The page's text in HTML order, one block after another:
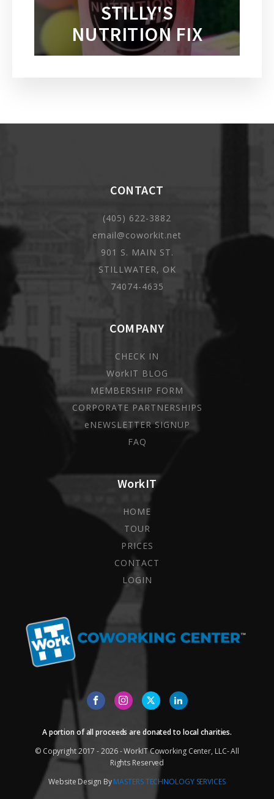
STILLY'S
NUTRITION FIX
A portion of all proceeds are donated to local charities.
© Copyright 2017 - 2026 - WorkIT Coworking Center, LLC- All
Rights Reserved
Website Design ByMASTERS TECHNOLOGY SERVICES
WorkIT
HOME
TOUR
PRICES
CONTACT
LOGIN
COMPANY
CHECK IN
WorkIT BLOG
MEMBERSHIP FORM
CORPORATE PARTNERSHIPS
eNEWSLETTER SIGNUP
FAQ
CONTACT
(405) 622-3882
email@coworkit.net
901 S. MAIN ST.
STILLWATER, OK
74074-4635